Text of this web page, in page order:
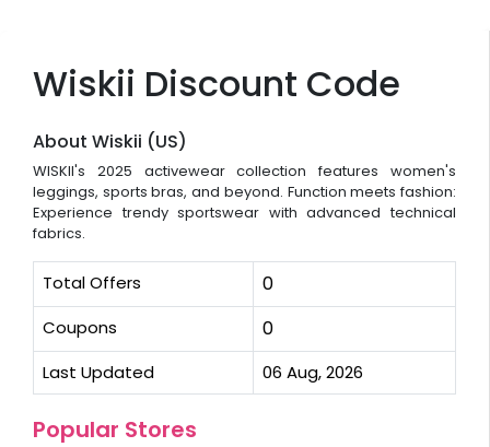
Wiskii Discount Code
About Wiskii (US)
WISKII's 2025 activewear collection features women's
leggings, sports bras, and beyond. Function meets fashion:
Experience trendy sportswear with advanced technical
fabrics.
Total Offers 0
Coupons 0
Last Updated 06 Aug, 2026
Popular Stores